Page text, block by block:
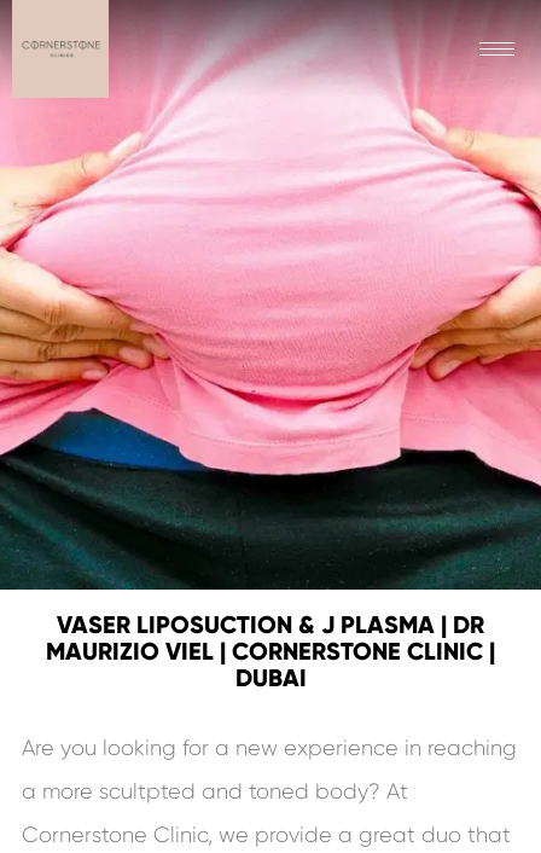
VASER LIPOSUCTION & J PLASMA | DR
MAURIZIO VIEL | CORNERSTONE CLINIC |
DUBAI
Are you looking for a new experience in reaching
a more scultpted and toned body? At
Cornerstone Clinic, we provide a great duo that